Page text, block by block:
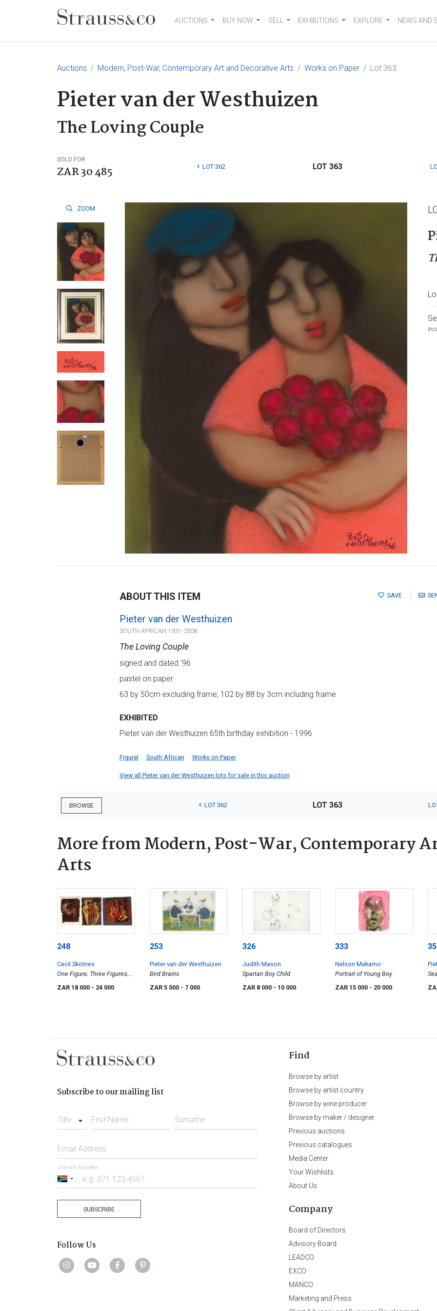
Main NavigationAUCTIONS BUY NOW SELL EXHIBITIONS EXPLORE NEWS AND
Auctions Modern, Post-War, Contemporary Art and Decorative Arts Works on Paper Lot 363
Pieter van der Westhuizen
The Loving Couple
SOLD FOR
ZAR 30 485 LOT 362 LOT 363
ZOOM
SAVE
ABOUT THIS ITEM
Pieter van der Westhuizen
SOUTH AFRICAN 1931-2008
The Loving Couple
signed and dated '96
pastel on paper
63 by 50cm excluding frame; 102 by 88 by 3cm including frame
EXHIBITED
Pieter van der Westhuizen 65th birthday exhibition - 1996
Figural South African Works on Paper
View all Pieter van der Westhuizen lots for sale in this auction
BROWSE LOT 362 LOT 363
More from Modern, Post-War, Contemporary
Arts
248
Cecil Skotnes
One Figure; Three Figures;
Four Figures, three
ZAR 18 000 - 24 000
253
Pieter van der Westhuizen
Bird Brains
ZAR 5 000 - 7 000
326
Judith Mason
Spartan Boy Child
ZAR 8 000 - 10 000
333
Nelson Makamo
Portrait of Young Boy
ZAR 15 000 - 20 000
Subscribe to our mailing list
Title First Name Surname
Email Address
South
Contact Number
SUBSCRIBE
Follow Us
Find
Browse by artist
Browse by artist country
Browse by wine producer
Browse by maker / designer
Previous auctions
Previous catalogues
Media Center
Your Wishlists
About Us
Company
Board of Directors
Advisory Board
LEADCO
EXCO
MANCO
Marketing and Press